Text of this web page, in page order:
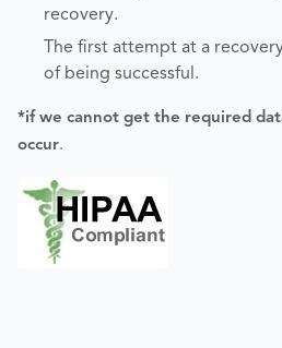
recovery.
The first attempt at a
of being successful.
*if we cannot get the required
occur.